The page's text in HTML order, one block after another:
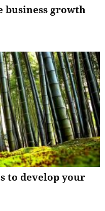
business growth
to develop your